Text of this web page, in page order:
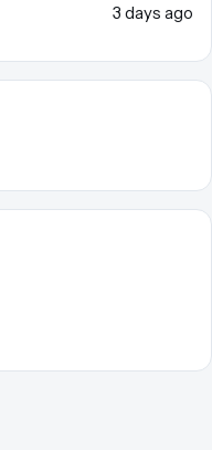
3 days ago